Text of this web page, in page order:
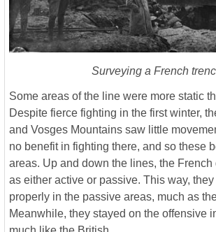
Surveying a French
Some areas of the line were more static
Despite fierce fighting in the first winter,
and Vosges Mountains saw little
no benefit in fighting there, and so these
areas. Up and down the lines, the French
as either active or passive. This way,
properly in the passive areas, much as
Meanwhile, they stayed on the offensive